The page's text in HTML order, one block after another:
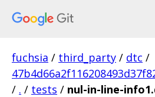
fuchsia / third_party / dtc /
/ . / tests / nul-in-line-